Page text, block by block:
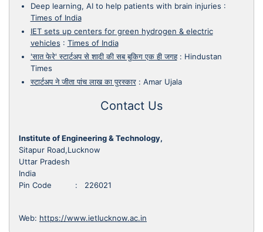
Deep learning, AI to help patients with brain injuries :
Times of India
IET sets up centers for green hydrogen & electric
vehicles : Times of India
'सात फेरे' स्टार्टअप से शादी की सब बुकिग एक ही जगह: Hindustan
Times
स्टार्टअप ने जीता पांच लाख का पुरस्कार: Amar Ujala
Contact Us
Institute of Engineering & Technology,
Sitapur Road,Lucknow
Uttar Pradesh
India
Pin Code : 226021
Web: https://www.ietlucknow.ac.in